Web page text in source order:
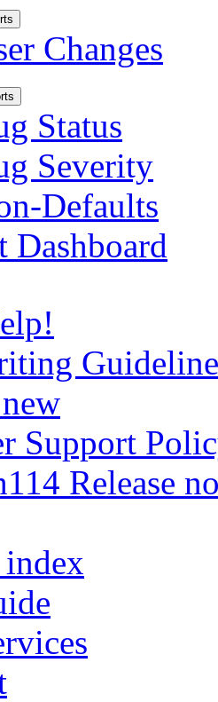
Changes
Status
Severity
Defaults
Dashboard
Support
Release